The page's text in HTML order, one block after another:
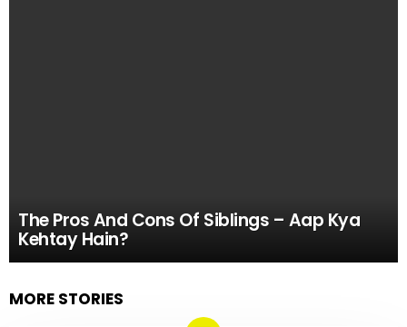
The Pros And Cons Of Siblings – Aap Kya
Kehtay Hain?
MORE STORIES